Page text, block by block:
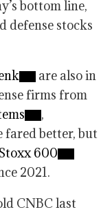
bottom line,
defense stocks
are also in
firms from
,
fared better, but
Stoxx 600
2021.
CNBC last